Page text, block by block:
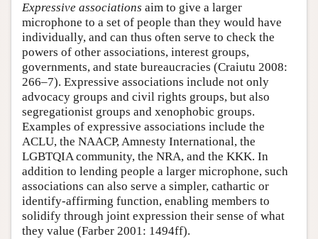
Expressive associations aim to give a larger
microphone to a set of people than they would have
individually, and can thus often serve to check the
powers of other associations, interest groups,
governments, and state bureaucracies (Craiutu 2008:
266–7). Expressive associations include not only
advocacy groups and civil rights groups, but also
segregationist groups and xenophobic groups.
Examples of expressive associations include the
ACLU, the NAACP, Amnesty International, the
LGBTQIA community, the NRA, and the KKK. In
addition to lending people a larger microphone, such
associations can also serve a simpler, cathartic or
identify-affirming function, enabling members to
solidify through joint expression their sense of what
they value (Farber 2001: 1494ff).